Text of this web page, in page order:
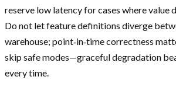
reserve low latency for cases where value
Do not let feature definitions diverge
warehouse; point‑in‑time correctness
skip safe modes—graceful degradation
every time.